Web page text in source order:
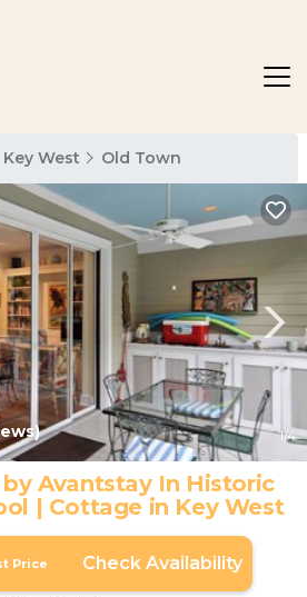
Key West Old Town
1/4
Avantstay In Historic
| Cottage in Key West
Price Check Availability